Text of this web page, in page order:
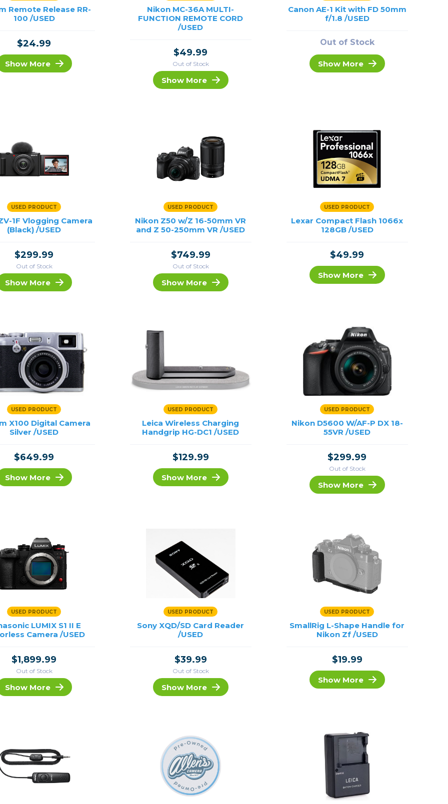
Remote Release RR-
100 /USED
$24.99
Show More
Nikon MC-36A MULTI-
FUNCTION REMOTE CORD
/USED
$49.99
Out of Stock
Show More
Canon AE-1 Kit with FD 50mm
f/1.8 /USED
Out of Stock
Show More
USED PRODUCT
1F Vlogging Camera
(Black) /USED
$299.99
Out of Stock
Show More
USED PRODUCT
Nikon Z50 w/Z 16-50mm VR
and Z 50-250mm VR /USED
$749.99
Out of Stock
Show More
USED PRODUCT
Lexar Compact Flash 1066x
128GB /USED
$49.99
Show More
USED PRODUCT
X100 Digital Camera
Silver /USED
$649.99
Show More
USED PRODUCT
Leica Wireless Charging
Handgrip HG-DC1 /USED
$129.99
Show More
USED PRODUCT
Nikon D5600 W/AF-P DX 18-
55VR /USED
$299.99
Out of Stock
Show More
USED PRODUCT
LUMIX S1 II E
Camera /USED
$1,899.99
Out of Stock
Show More
USED PRODUCT
Sony XQD/SD Card Reader
/USED
$39.99
Out of Stock
Show More
USED PRODUCT
SmallRig L-Shape Handle for
Nikon Zf /USED
$19.99
Show More